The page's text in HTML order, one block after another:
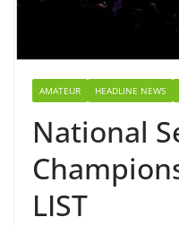
AMATEUR HEADLINE NEWS
National
LIST